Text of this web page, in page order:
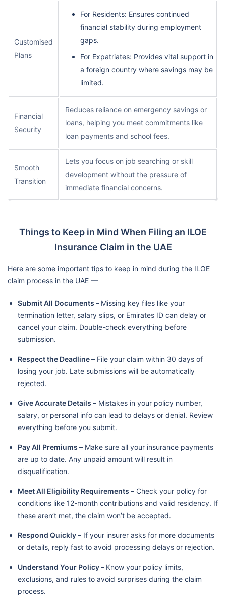
Customised
Plans
For Residents: Ensures continued
financial stability during employment
gaps.
For Expatriates: Provides vital support in
a foreign country where savings may be
limited.
Financial
Security
Reduces reliance on emergency savings or
loans, helping you meet commitments like
loan payments and school fees.
Smooth
Transition
Lets you focus on job searching or skill
development without the pressure of
immediate financial concerns.
Things to Keep in Mind When Filing an ILOE
Insurance Claim in the UAE
Here are some important tips to keep in mind during the ILOE
claim process in the UAE —
Submit All Documents – Missing key files like your
termination letter, salary slips, or Emirates ID can delay or
cancel your claim. Double-check everything before
submission.
Respect the Deadline – File your claim within 30 days of
losing your job. Late submissions will be automatically
rejected.
Give Accurate Details – Mistakes in your policy number,
salary, or personal info can lead to delays or denial. Review
everything before you submit.
Pay All Premiums – Make sure all your insurance payments
are up to date. Any unpaid amount will result in
disqualification.
Meet All Eligibility Requirements – Check your policy for
conditions like 12-month contributions and valid residency. If
these aren’t met, the claim won’t be accepted.
Respond Quickly – If your insurer asks for more documents
or details, reply fast to avoid processing delays or rejection.
Understand Your Policy – Know your policy limits,
exclusions, and rules to avoid surprises during the claim
process.